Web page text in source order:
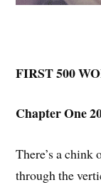
FIRST 500
Chapter One
There’s a
through the